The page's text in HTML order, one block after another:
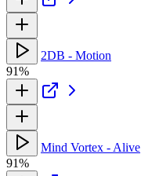
2DB - Motion
91%
Mind Vortex - Alive
91%